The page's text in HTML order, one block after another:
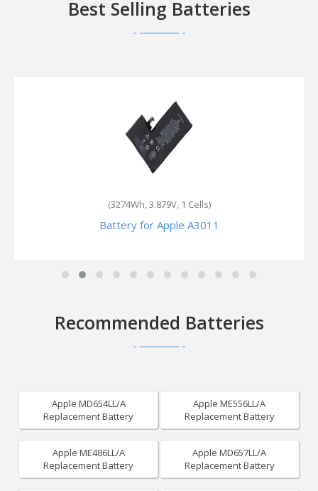
Best Selling Batteries
(2230mAh, 3.82V, 1 Cells)
Battery for Apple ML7L2
Recommended Batteries
Apple MD654LL/A
Replacement Battery
Apple ME556LL/A
Replacement Battery
Apple ME486LL/A
Replacement Battery
Apple MD657LL/A
Replacement Battery